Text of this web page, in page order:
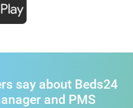
say about Beds24
and PMS